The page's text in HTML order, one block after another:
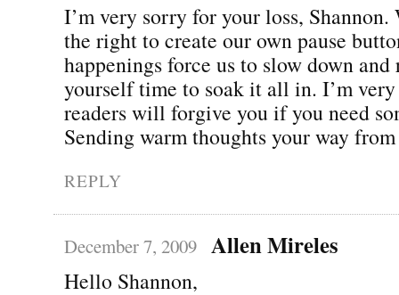
I’m very sorry for your loss, Shannon.
the right to create our own pause
happenings force us to slow down
yourself time to soak it all in. I’m
readers will forgive you if you need
Sending warm thoughts your way
REPLY
December 7, 2009 Allen Mireles
Hello Shannon,